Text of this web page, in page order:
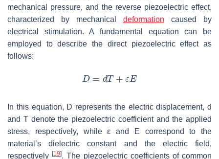
mechanical pressure, and the reverse piezoelectric effect,
characterized by mechanical deformation caused by
electrical stimulation. A fundamental equation can be
employed to describe the direct piezoelectric effect as
follows:
In this equation, D represents the electric displacement, d
and Tdenote the piezoelectric coefficient and the applied
stress, respectively, whileε and E correspond to the
material’s dielectric constant and the electric field,
respectively[19]. The piezoelectric coefficients of common